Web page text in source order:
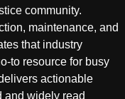
community.
maintenance, and
that industry
to resource for busy
actionable
and widely read